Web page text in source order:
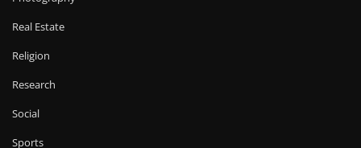
Real Estate
Religion
Research
Social
Sports